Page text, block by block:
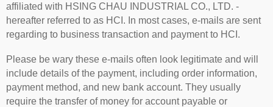
affiliated with HSING CHAU INDUSTRIAL CO., LTD. -
hereafter referred to as HCI. In most cases, e-mails are sent
regarding to business transaction and payment to HCI.
Please be wary these e-mails often look legitimate and will
include details of the payment, including order information,
payment method, and new bank account. They usually
require the transfer of money for account payable or